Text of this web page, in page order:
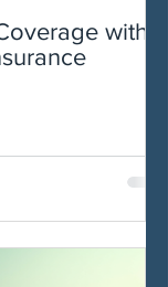
with